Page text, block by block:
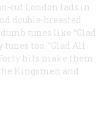
cut London lads in
double-breasted
tunes like “Glad
tunes too. “Glad All
hits make them
Kingsmen and